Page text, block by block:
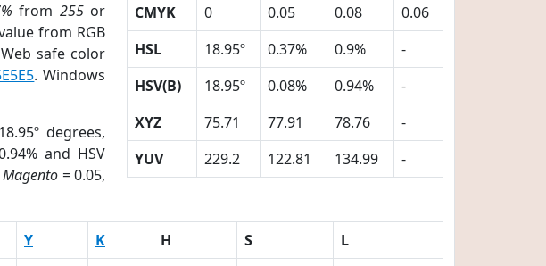
from 255or
from RGB
safe color
. Windows
degrees,
and HSV
Magento = 0.05,
CMYK
0 0.05 0.08
0.06
HSL
18.95º 0.37% 0.9%
-
HSV(B)
18.95º 0.08% 0.94%
-
XYZ
75.71 77.91 78.76
-
YUV
229.2 122.81 134.99 -
Y K H S
L